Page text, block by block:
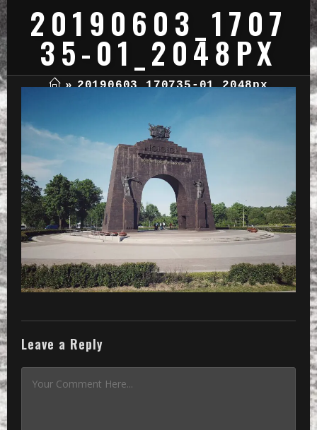
20190603_1707
35-01_2048PX
» 20190603_170735-01_2048px
Leave a Reply